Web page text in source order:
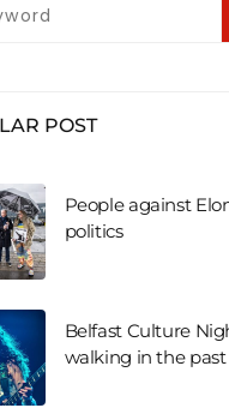
POST
People against
politics
Belfast Culture
walking in the past